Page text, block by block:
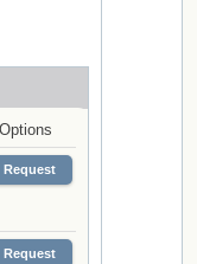
Options
Request
Request